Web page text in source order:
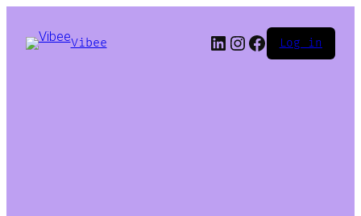
Vibee LinkedIn
Instagram
Facebook
Log in